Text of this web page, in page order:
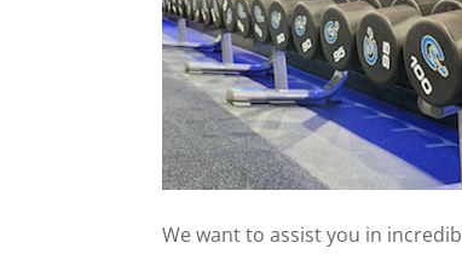
We want to assist you in